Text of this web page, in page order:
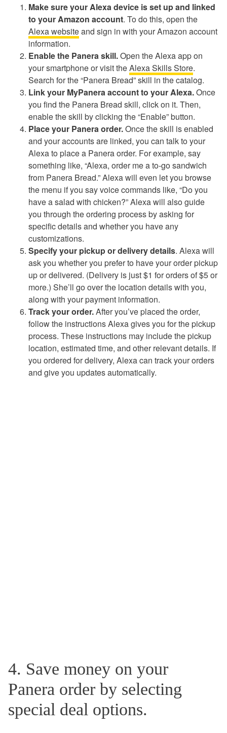
Make sure your Alexa device is set up and linked
to your Amazon account. To do this, open the
Alexa websiteand sign in with your Amazon account
information.
Enable the Panera skill.Open the Alexa app on
your smartphone or visit theAlexa Skills Store.
Search for the “Panera Bread” skill in the catalog.
Link your MyPanera account to your Alexa.Once
you find the Panera Bread skill, click on it. Then,
enable the skill by clicking the “Enable” button.
Place your Panera order.Once the skill is enabled
and your accounts are linked, you can talk to your
Alexa to place a Panera order. For example, say
something like, “Alexa, order me a to-go sandwich
from Panera Bread.” Alexa will even let you browse
the menu if you say voice commands like, “Do you
have a salad with chicken?” Alexa will also guide
you through the ordering process by asking for
specific details and whether you have any
customizations.
Specify your pickup or delivery details. Alexa will
ask you whether you prefer to have your order pickup
up or delivered. (Delivery is just $1 for orders of $5 or
more.) She’ll go over the location details with you,
along with your payment information.
Track your order.After you’ve placed the order,
follow the instructions Alexa gives you for the pickup
process. These instructions may include the pickup
location, estimated time, and other relevant details. If
you ordered for delivery, Alexa can track your orders
and give you updates automatically.
4. Save money on your
Panera order by selecting
special deal options.